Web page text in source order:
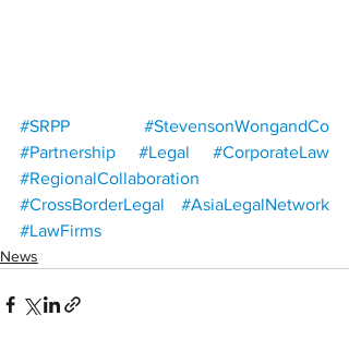
#SRPP
#StevensonWongandCo
#Partnership
#Legal
#CorporateLaw
#RegionalCollaboration
#CrossBorderLegal
#AsiaLegalNetwork
#LawFirms
News